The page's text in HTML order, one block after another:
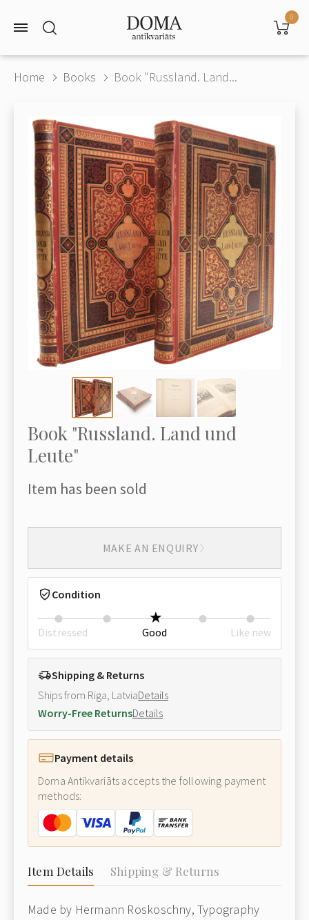
0
Home Books Book "Russland. Land...
Book "Russland. Land und
Leute"
Item has been sold
MAKE AN ENQUIRY
Condition
Distressed Good Like new
Shipping & Returns
Ships from Riga, LatviaDetails
Worry-Free ReturnsDetails
Payment details
Doma Antikvariāts accepts the following payment
methods:
Item Details Shipping & Returns
Made by Hermann Roskoschny, Typography